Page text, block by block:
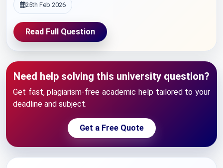
25th Feb 2026
Read Full Question
Need help solving this university question?
Get fast, plagiarism-free academic help tailored to your
deadline and subject.
Get a Free Quote